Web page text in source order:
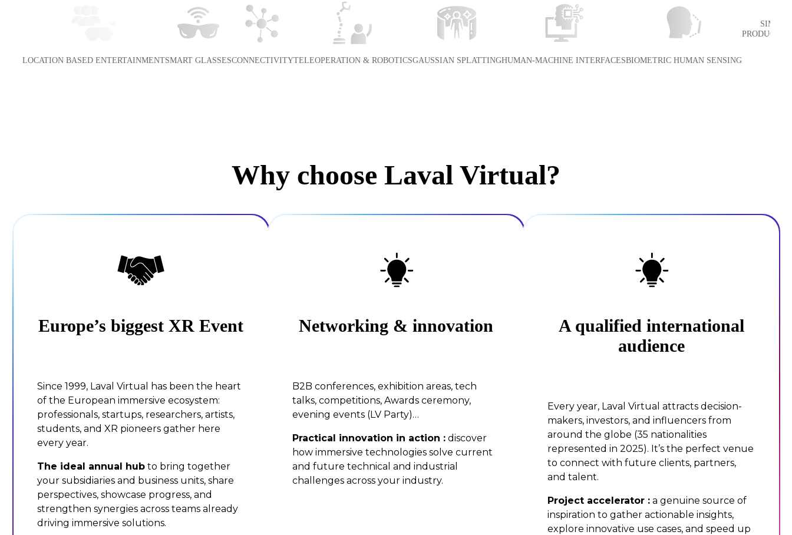
LOCATION BASED ENTERTAINMENTSMART GLASSESCONNECTIVITYTELEOPERATION & ROBOTICSGAUSSIAN SPLATTINGHUMAN-MACHINE INTERFACESBIOMETRIC HUMAN SENSING
Why choose Laval Virtual?
Europe’s biggest XR Event
Since 1999, Laval Virtual has been the heart
of the European immersive ecosystem:
professionals, startups, researchers, artists,
students, and XR pioneers gather here
every year.
The ideal annual hubto bring together
your subsidiaries and business units, share
perspectives, showcase progress, and
strengthen synergies across teams already
driving immersive solutions.
Networking & innovation
B2B conferences, exhibition areas, tech
talks, competitions, Awards ceremony,
evening events (LV Party)…
Practical innovation in action :discover
how immersive technologies solve current
and future technical and industrial
challenges across your industry.
A qualified international
audience
Every year, Laval Virtual attracts decision-
makers, investors, and influencers from
around the globe (35 nationalities
represented in 2025). It’s the perfect venue
to connect with future clients, partners,
and talent.
Project accelerator :a genuine source of
inspiration to gather actionable insights,
explore innovative use cases, and speed up